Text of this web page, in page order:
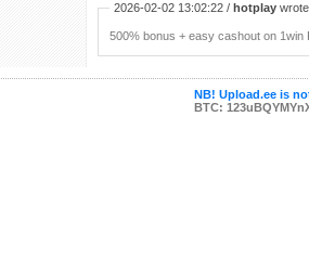
2026-02-02 13:02:22 / hotplay
500% bonus + easy cashout on
NB! Upload.ee is
BTC: